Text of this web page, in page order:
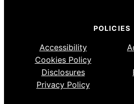
POLICIES
Accessibility
Cookies Policy
Disclosures
Privacy Policy